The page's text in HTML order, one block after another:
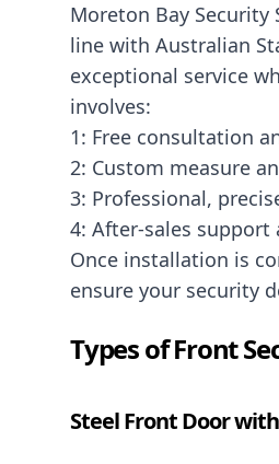
Moreton Bay Security
line with Australian
exceptional service
involves:
1: Free consultation
2: Custom measure
3: Professional,
4: After-sales
Once installation is
ensure your security
Types of Front
Steel Front Door